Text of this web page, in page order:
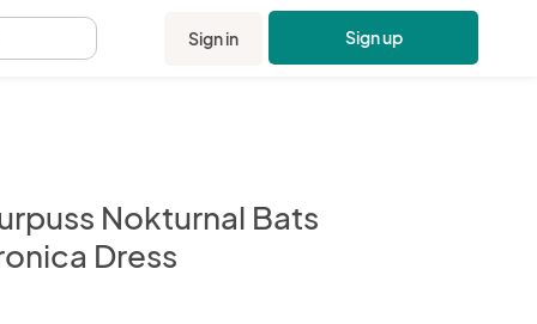
Sign in Sign up
Nokturnal Bats
Dress